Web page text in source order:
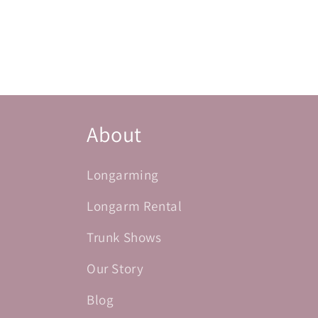
About
Longarming
Longarm Rental
Trunk Shows
Our Story
Blog